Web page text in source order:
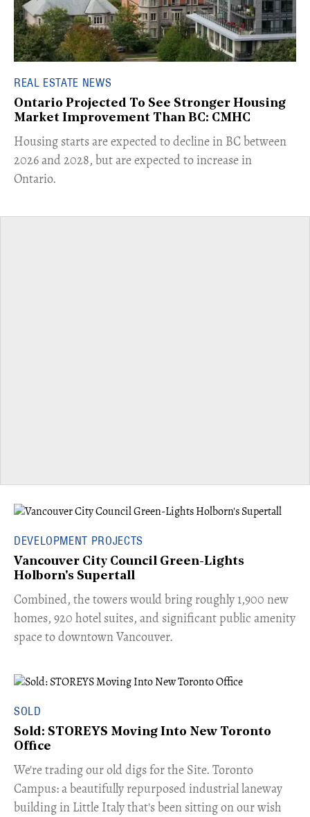
REAL ESTATE NEWS
Ontario Projected To See Stronger Housing
Market Improvement Than BC: CMHC
​Housing starts are expected to decline in BC between
2026 and 2028, but are expected to increase in
Ontario.
DEVELOPMENT PROJECTS
Vancouver City Council Green-Lights
Holborn's Supertall
Combined, the towers would bring roughly 1,900 new
homes, 920 hotel suites, and significant public amenity
space to downtown Vancouver.
SOLD
Sold: STOREYS Moving Into New Toronto
Office
​We're trading our old digs for the Site. Toronto
Campus: a beautifully repurposed industrial laneway
building in Little Italy that's been sitting on our wish